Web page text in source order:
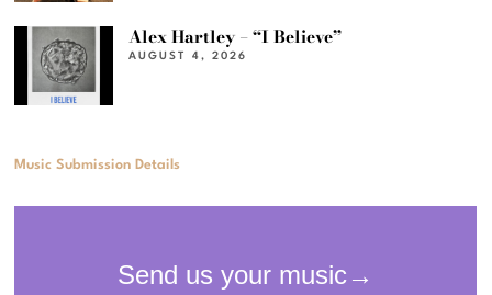
Alex Hartley – “I Believe”
AUGUST 4, 2026
Music Submission Details